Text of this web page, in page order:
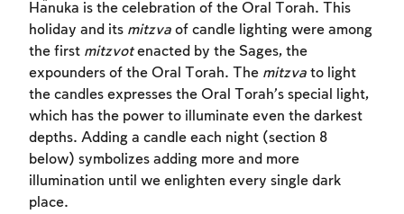
Ĥanuka is the celebration of the Oral Torah. This
holiday and its mitzva of candle lighting were among
the first mitzvotenacted by the Sages, the
expounders of the Oral Torah. The mitzva to light
the candles expresses the Oral Torah’s special light,
which has the power to illuminate even the darkest
depths. Adding a candle each night (section 8
below) symbolizes adding more and more
illumination until we enlighten every single dark
place.